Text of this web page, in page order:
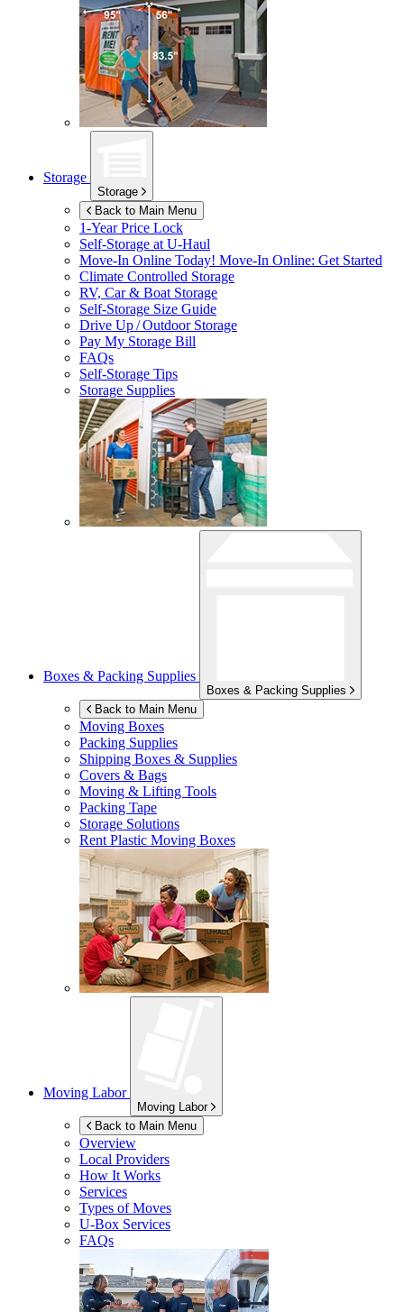
Storage
Storage
Back to Main Menu
1-Year Price Lock
Self-Storage atU-Haul
Move-In Online Today! Move-In Online: Get Started
Climate Controlled Storage
RV, Car & Boat Storage
Self-Storage Size Guide
Drive Up / Outdoor Storage
Pay My Storage Bill
FAQs
Self-Storage Tips
Storage Supplies
Boxes & Packing Supplies
Boxes & Packing Supplies
Back to Main Menu
Moving Boxes
Packing Supplies
Shipping Boxes & Supplies
Covers & Bags
Moving & Lifting Tools
Packing Tape
Storage Solutions
Rent Plastic Moving Boxes
Moving Labor
Moving Labor
Back to Main Menu
Overview
Local Providers
How It Works
Services
Types of Moves
U-Box Services
FAQs